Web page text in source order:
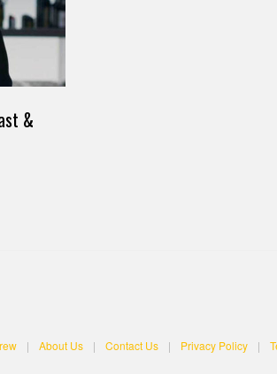
&
| About Us | Contact Us | Privacy Policy |